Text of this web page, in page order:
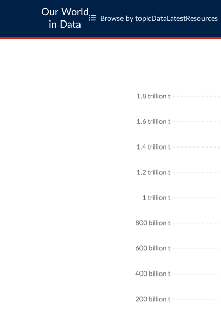
Our World
in Data
Browse by topic Data LatestResources